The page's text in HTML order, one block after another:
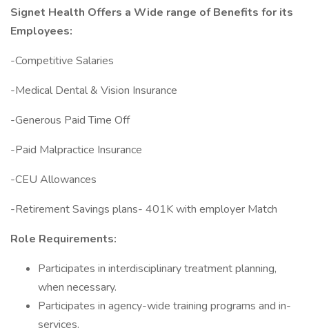
Signet Health Offers a Wide range of Benefits for its
Employees:
-Competitive Salaries
-Medical Dental & Vision Insurance
-Generous Paid Time Off
-Paid Malpractice Insurance
-CEU Allowances
-Retirement Savings plans- 401K with employer Match
Role Requirements:
Participates in interdisciplinary treatment planning,
when necessary.
Participates in agency-wide training programs and in-
services.